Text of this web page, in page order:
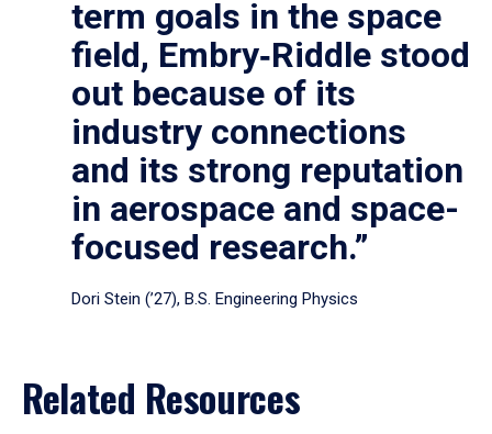
term goals in the space
field, Embry‑Riddle stood
out because of its
industry connections
and its strong reputation
in aerospace and space-
focused research.”
Dori Stein (’27), B.S. Engineering Physics
Related Resources